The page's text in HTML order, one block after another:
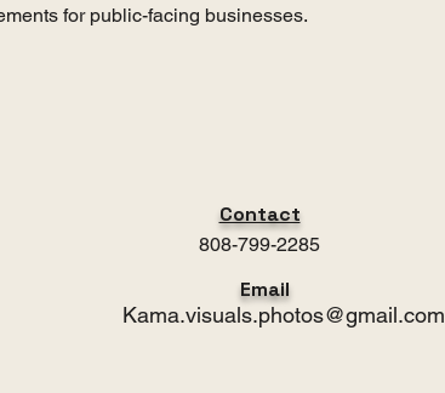
for public-facing businesses.
Contact
808-799-2285
Email
Kama.visuals.photos@gmail.com